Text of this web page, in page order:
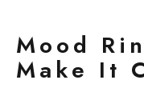
Mood
Make It